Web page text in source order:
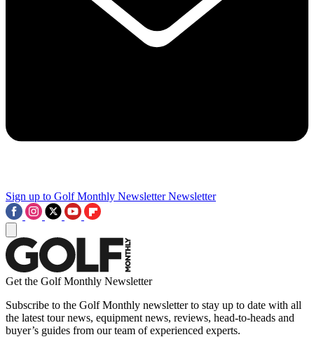
Sign up to Golf Monthly Newsletter Newsletter
Get the Golf Monthly Newsletter
Subscribe to the Golf Monthly newsletter to stay up to date with all
the latest tour news, equipment news, reviews, head-to-heads and
buyer’s guides from our team of experienced experts.